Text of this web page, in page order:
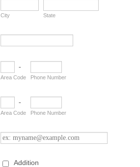
City State
-
Area Code Phone Number
-
Area Code Phone Number
Addition